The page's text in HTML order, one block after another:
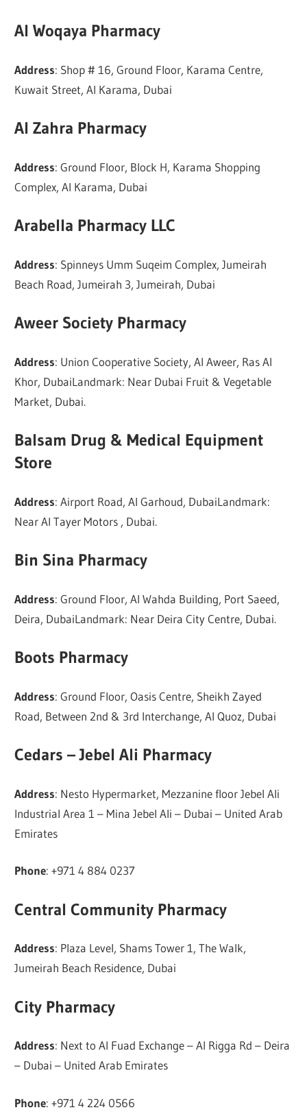
Al Woqaya Pharmacy
Address: Shop # 16, Ground Floor, Karama Centre,
Kuwait Street, Al Karama, Dubai
Al Zahra Pharmacy
Address: Ground Floor, Block H, Karama Shopping
Complex, Al Karama, Dubai
Arabella Pharmacy LLC
Address: Spinneys Umm Suqeim Complex, Jumeirah
Beach Road, Jumeirah 3, Jumeirah, Dubai
Aweer Society Pharmacy
Address: Union Cooperative Society, Al Aweer, Ras Al
Khor, DubaiLandmark: Near Dubai Fruit & Vegetable
Market, Dubai.
Balsam Drug & Medical Equipment
Store
Address: Airport Road, Al Garhoud, DubaiLandmark:
Near Al Tayer Motors , Dubai.
Bin Sina Pharmacy
Address: Ground Floor, Al Wahda Building, Port Saeed,
Deira, DubaiLandmark: Near Deira City Centre, Dubai.
Boots Pharmacy
Address: Ground Floor, Oasis Centre, Sheikh Zayed
Road, Between 2nd & 3rd Interchange, Al Quoz, Dubai
Cedars – Jebel Ali Pharmacy
Address: Nesto Hypermarket, Mezzanine floor Jebel Ali
Industrial Area 1 – Mina Jebel Ali – Dubai – United Arab
Emirates
Phone: +971 4 884 0237
Central Community Pharmacy
Address: Plaza Level, Shams Tower 1, The Walk,
Jumeirah Beach Residence, Dubai
City Pharmacy
Address: Next to Al Fuad Exchange – Al Rigga Rd – Deira
– Dubai – United Arab Emirates
Phone: +971 4 224 0566